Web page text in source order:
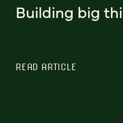
Building big
READ ARTICLE